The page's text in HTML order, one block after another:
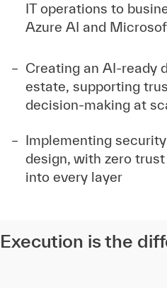
IT operations to
Azure AI and
Creating an AI-ready
estate, supporting
decision-making at
Implementing
design, with zero
into every layer
Execution is the